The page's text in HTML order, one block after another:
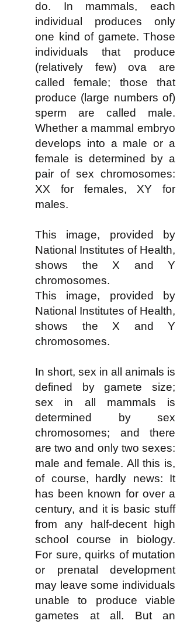
do. In mammals, each
individual produces only
one kind of gamete. Those
individuals that produce
(relatively few) ova are
called female; those that
produce (large numbers of)
sperm are called male.
Whether a mammal embryo
develops into a male or a
female is determined by a
pair of sex chromosomes:
XX for females, XY for
males.
This image, provided by
National Institutes of Health,
shows the X and Y
chromosomes.
This image, provided by
National Institutes of Health,
shows the X and Y
chromosomes.
In short, sex in all animals is
defined by gamete size;
sex in all mammals is
determined by sex
chromosomes; and there
are two and only two sexes:
male and female. All this is,
of course, hardly news: It
has been known for over a
century, and it is basic stuff
from any half-decent high
school course in biology.
For sure, quirks of mutation
or prenatal development
may leave some individuals
unable to produce viable
gametes at all. But an